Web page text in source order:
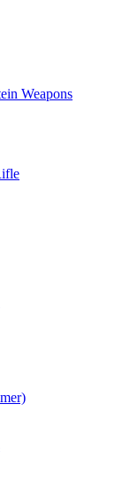
Weapons